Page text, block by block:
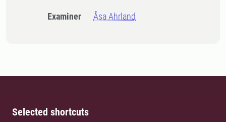
Examiner Åsa Ahrland
Selected shortcuts